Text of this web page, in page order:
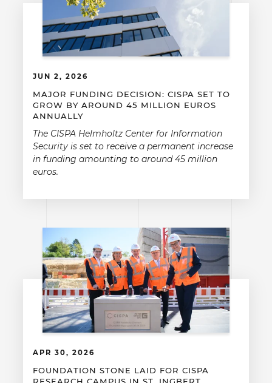
JUN 2, 2026
MAJOR FUNDING DECISION: CISPA SET TO
GROW BY AROUND 45 MILLION EUROS
ANNUALLY
The CISPA Helmholtz Center for Information
Security is set to receive a permanent increase
in funding amounting to around 45 million
euros.
APR 30, 2026
FOUNDATION STONE LAID FOR CISPA